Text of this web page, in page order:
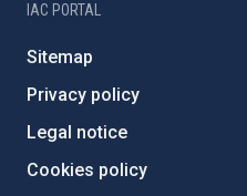
IAC PORTAL
Sitemap
Privacy policy
Legal notice
Cookies policy